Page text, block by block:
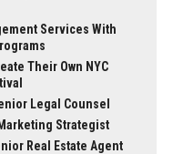
Services With
Their Own NYC
Legal Counsel
Strategist
Real Estate Agent